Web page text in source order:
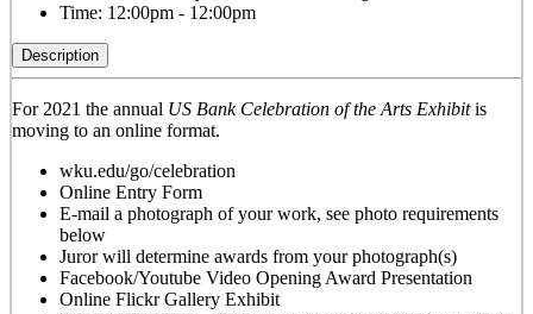
Time: 12:00pm - 12:00pm
Description
For 2021 the annual US Bank Celebration of the Arts Exhibitis
moving to an online format.
wku.edu/go/celebration
Online Entry Form
E-mail a photograph of your work, see photo requirements
below
Juror will determine awards from your photograph(s)
Facebook/Youtube Video Opening Award Presentation
Online Flickr Gallery Exhibit